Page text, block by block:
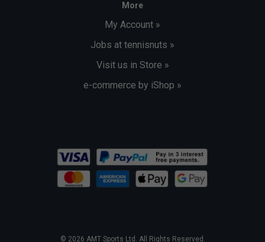
More
My Account »
Jobs at tennisnuts »
Visit us in Store »
e-commerce by iShop »
© 2026 AMT Sports Ltd. All Rights Reserved.